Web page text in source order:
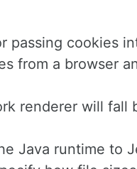
passing cookies
from a browser
renderer will fall
Java runtime to